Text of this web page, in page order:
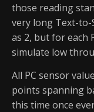
those reading
very long Text-to-
as 2, but for each
simulate low
All PC sensor
points spanning
this time once